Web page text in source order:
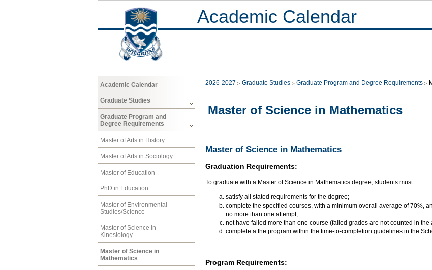
Academic Calendar
Academic Calendar
Graduate Studies
Graduate Program and
Degree Requirements
Master of Arts in History
Master of Arts in Sociology
Master of Education
PhD in Education
Master of Environmental
Studies/Science
Master of Science in
Kinesiology
Master of Science in
Mathematics
2026-2027 Graduate Studies Graduate Program and Degree Requirements
Master of Science in Mathematics
Master of Science in Mathematics
Graduation Requirements:
To graduate with a Master of Science in Mathematics degree, students must:
satisfy all stated requirements for the degree;
complete the specified courses, with a minimum overall average of 70%,
no more than one attempt;
not have failed more than one course (failed grades are not counted in the
complete a the program within the time-to-completion guidelines in the
Program Requirements: